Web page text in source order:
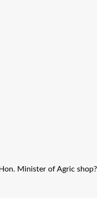
Minister of Agric shop?